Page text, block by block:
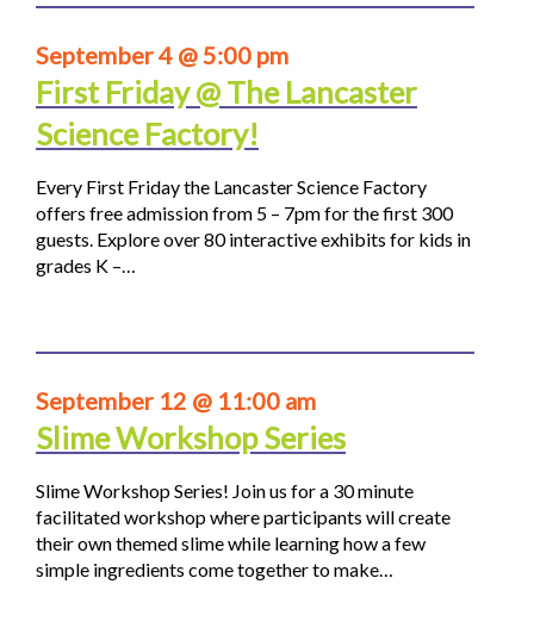
September 4 @ 5:00 pm
First Friday @ The Lancaster
Science Factory!
Every First Friday the Lancaster Science Factory
offers free admission from 5 – 7pm for the first 300
guests. Explore over 80 interactive exhibits for kids in
grades K –…
September 12 @ 11:00 am
Slime Workshop Series
Slime Workshop Series! Join us for a 30 minute
facilitated workshop where participants will create
their own themed slime while learning how a few
simple ingredients come together to make…